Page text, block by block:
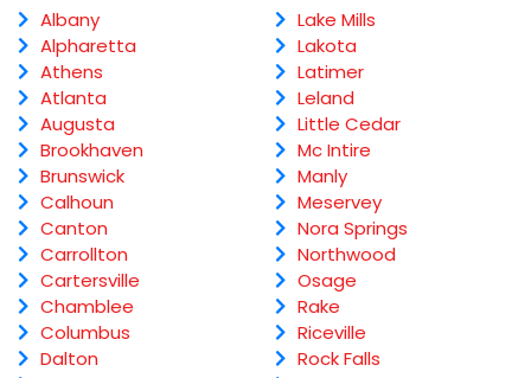
Albany
Alpharetta
Athens
Atlanta
Augusta
Brookhaven
Brunswick
Calhoun
Canton
Carrollton
Cartersville
Chamblee
Columbus
Dalton
Lake Mills
Lakota
Latimer
Leland
Little Cedar
Mc Intire
Manly
Meservey
Nora Springs
Northwood
Osage
Rake
Riceville
Rock Falls